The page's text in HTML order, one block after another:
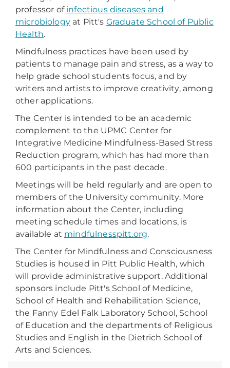
professor of infectious diseases and
microbiologyat Pitt's Graduate School of Public
Health.
Mindfulness practices have been used by
patients to manage pain and stress, as a way to
help grade school students focus, and by
writers and artists to improve creativity, among
other applications.
The Center is intended to be an academic
complement to the UPMC Center for
Integrative Medicine Mindfulness-Based Stress
Reduction program, which has had more than
600 participants in the past decade.
Meetings will be held regularly and are open to
members of the University community. More
information about the Center, including
meeting schedule times and locations, is
available at mindfulnesspitt.org.
The Center for Mindfulness and Consciousness
Studies is housed in Pitt Public Health, which
will provide administrative support. Additional
sponsors include Pitt's School of Medicine,
School of Health and Rehabilitation Science,
the Fanny Edel Falk Laboratory School, School
of Education and the departments of Religious
Studies and English in the Dietrich School of
Arts and Sciences.